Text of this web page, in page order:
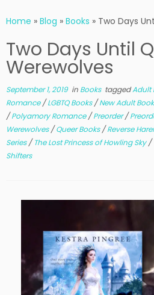
Home » Blog » Books » Two Days
Two Days Until
Werewolves
September 1, 2019in Books taggedAdult
Romance/LGBTQ Books/New Adult
/Polyamory Romance/Preorder/
Werewolves/Queer Books/Reverse
Series/The Lost Princess of Howling Sky/
Shifters